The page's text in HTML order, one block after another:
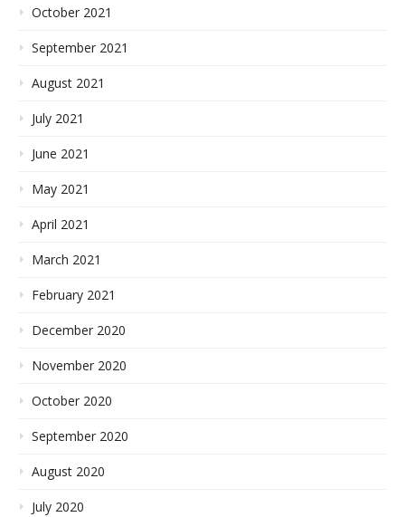
October 2021
September 2021
August 2021
July 2021
June 2021
May 2021
April 2021
March 2021
February 2021
December 2020
November 2020
October 2020
September 2020
August 2020
July 2020